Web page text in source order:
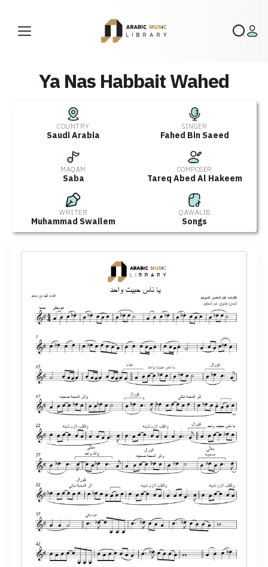
Ya Nas Habbait Wahed
COUNTRY
Saudi Arabia
SINGER
Fahed Bin Saeed
MAQAM
Saba
COMPOSER
Tareq Abed Al Hakeem
WRITER
Muhammad Swailem
QAWALIB
Songs